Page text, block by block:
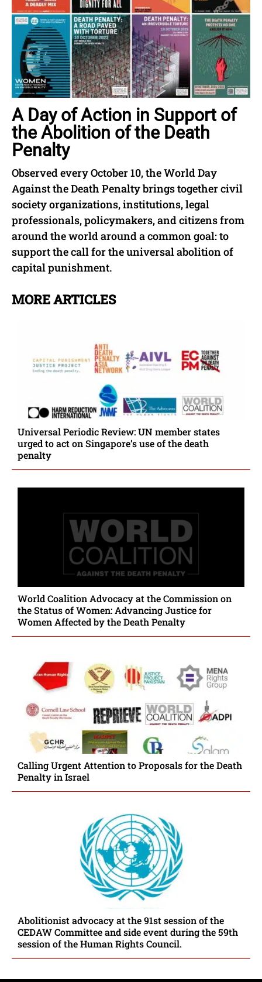
A Day of Action in Support of
the Abolition of the Death
Penalty
Observed every October 10, the World Day
Against the Death Penalty brings together civil
society organizations, institutions, legal
professionals, policymakers, and citizens from
around the world around a common goal: to
support the call for the universal abolition of
capital punishment.
MORE ARTICLES
Universal Periodic Review: UN member states
urged to act on Singapore’s use of the death
penalty
World Coalition Advocacy at the Commission on
the Status of Women: Advancing Justice for
Women Affected by the Death Penalty
Calling Urgent Attention to Proposals for the Death
Penalty in Israel
Abolitionist advocacy at the 91st session of the
CEDAW Committee and side event during the 59th
session of the Human Rights Council.